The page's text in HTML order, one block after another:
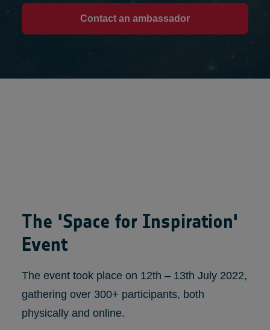
Contact an ambassador
The 'Space for Inspiration'
Event
The event took place on 12th – 13th July 2022,
gathering over 300+ participants, both
physically and online.